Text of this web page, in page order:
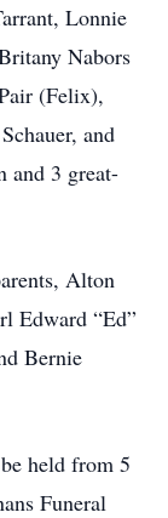
Lonnie
Nabors
(Felix),
and
and 3 great-
Alton
Edward “Ed”
Bernie
held from 5
Funeral